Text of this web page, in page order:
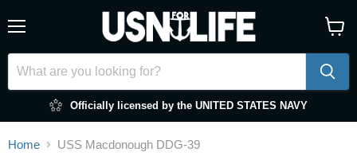
Officially licensed by the UNITED STATES NAVY
cart
Home USS Macdonough DDG-39